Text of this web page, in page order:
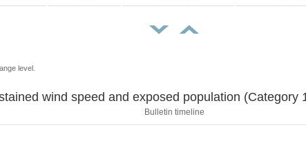
level.
Sustained wind speed and exposed population
Bulletin timeline